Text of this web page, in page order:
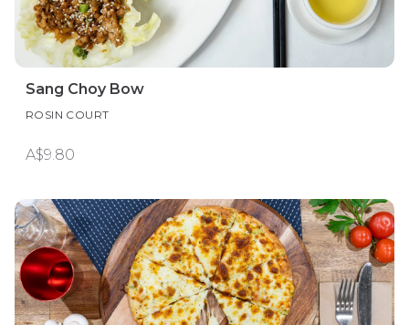
Sang Choy Bow
ROSIN COURT
A$9.80